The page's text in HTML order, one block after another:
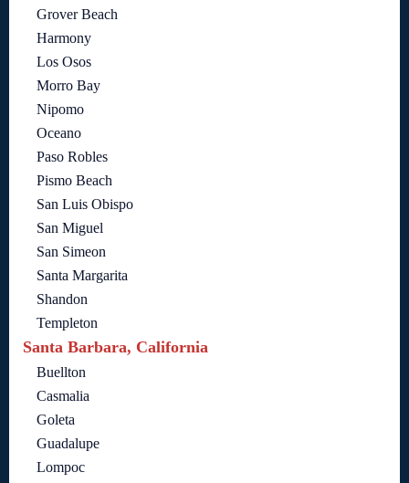
Grover Beach
Harmony
Los Osos
Morro Bay
Nipomo
Oceano
Paso Robles
Pismo Beach
San Luis Obispo
San Miguel
San Simeon
Santa Margarita
Shandon
Templeton
Santa Barbara, California
Buellton
Casmalia
Goleta
Guadalupe
Lompoc